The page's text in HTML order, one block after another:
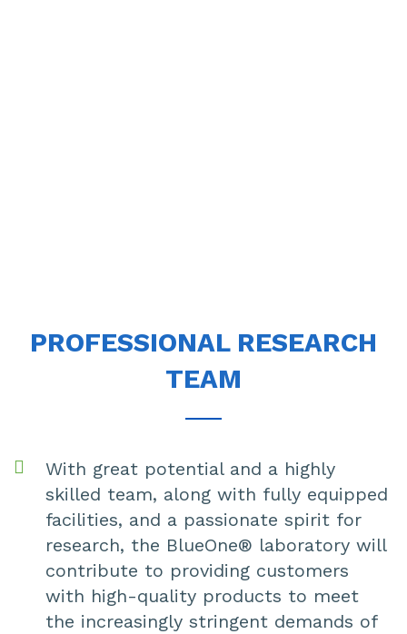
PROFESSIONAL RESEARCH
TEAM
With great potential and a highly
skilled team, along with fully equipped
facilities, and a passionate spirit for
research, the BlueOne® laboratory will
contribute to providing customers
with high-quality products to meet
the increasingly stringent demands of